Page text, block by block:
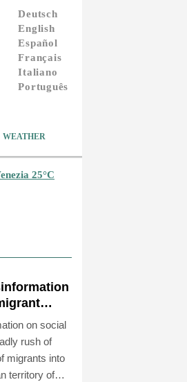
Deutsch
English
Español
Français
Italiano
Português
WEATHER
25°C
on social
rush of
migrants into
territory of